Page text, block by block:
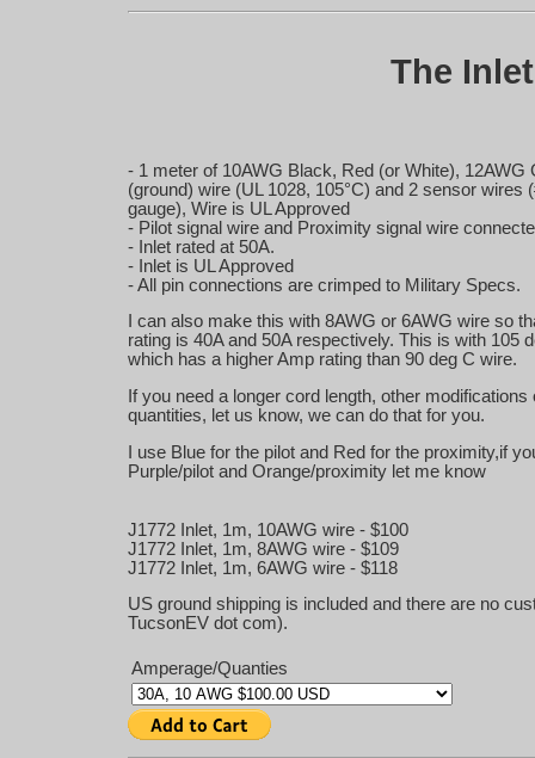
The
- 1 meter of 10AWG Black, Red (or White), 12AWG
(ground) wire (UL 1028, 105°C) and 2 sensor wires
gauge), Wire is UL Approved
- Pilot signal wire and Proximity signal wire
- Inlet rated at 50A.
- Inlet is UL Approved
- All pin connections are crimped to Military Specs.
I can also make this with 8AWG or 6AWG wire so
rating is 40A and 50A respectively. This is with 105
which has a higher Amp rating than 90 deg C wire.
If you need a longer cord length, other modifications
quantities, let us know, we can do that for you.
I use Blue for the pilot and Red for the proximity,if
Purple/pilot and Orange/proximity let me know
J1772 Inlet, 1m, 10AWG wire - $100
J1772 Inlet, 1m, 8AWG wire - $109
J1772 Inlet, 1m, 6AWG wire - $118
US ground shipping is included and there are no
TucsonEV dot com).
Amperage/Quanties